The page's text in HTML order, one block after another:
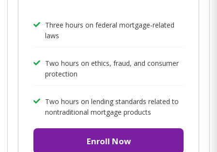
Three hours on federal mortgage-related
laws
Two hours on ethics, fraud, and consumer
protection
Two hours on lending standards related to
nontraditional mortgage products
Enroll Now